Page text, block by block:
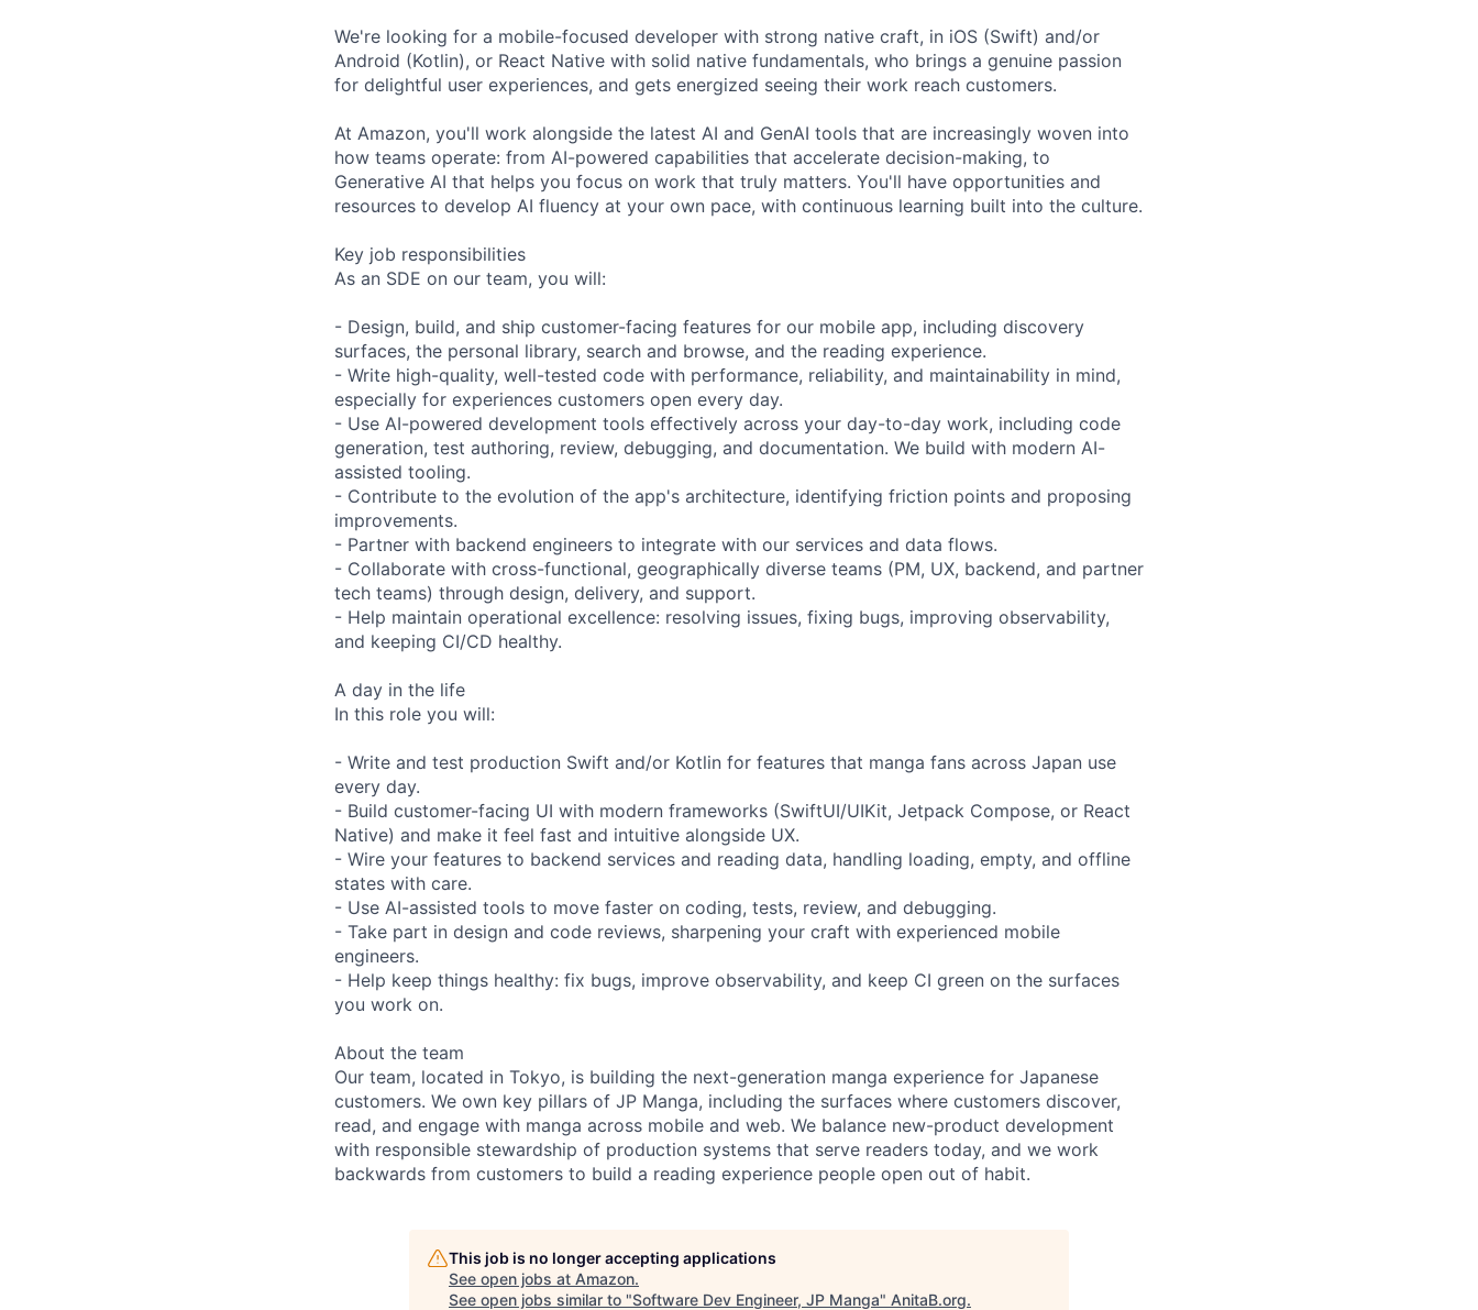
We're looking for a mobile-focused developer with strong native craft, in iOS (Swift) and/or
Android (Kotlin), or React Native with solid native fundamentals, who brings a genuine passion
for delightful user experiences, and gets energized seeing their work reach customers.
At Amazon, you'll work alongside the latest AI and GenAI tools that are increasingly woven into
how teams operate: from AI-powered capabilities that accelerate decision-making, to
Generative AI that helps you focus on work that truly matters. You'll have opportunities and
resources to develop AI fluency at your own pace, with continuous learning built into the culture.
Key job responsibilities
As an SDE on our team, you will:
- Design, build, and ship customer-facing features for our mobile app, including discovery
surfaces, the personal library, search and browse, and the reading experience.
- Write high-quality, well-tested code with performance, reliability, and maintainability in mind,
especially for experiences customers open every day.
- Use AI-powered development tools effectively across your day-to-day work, including code
generation, test authoring, review, debugging, and documentation. We build with modern AI-
assisted tooling.
- Contribute to the evolution of the app's architecture, identifying friction points and proposing
improvements.
- Partner with backend engineers to integrate with our services and data flows.
- Collaborate with cross-functional, geographically diverse teams (PM, UX, backend, and partner
tech teams) through design, delivery, and support.
- Help maintain operational excellence: resolving issues, fixing bugs, improving observability,
and keeping CI/CD healthy.
A day in the life
In this role you will:
- Write and test production Swift and/or Kotlin for features that manga fans across Japan use
every day.
- Build customer-facing UI with modern frameworks (SwiftUI/UIKit, Jetpack Compose, or React
Native) and make it feel fast and intuitive alongside UX.
- Wire your features to backend services and reading data, handling loading, empty, and offline
states with care.
- Use AI-assisted tools to move faster on coding, tests, review, and debugging.
- Take part in design and code reviews, sharpening your craft with experienced mobile
engineers.
- Help keep things healthy: fix bugs, improve observability, and keep CI green on the surfaces
you work on.
About the team
Our team, located in Tokyo, is building the next-generation manga experience for Japanese
customers. We own key pillars of JP Manga, including the surfaces where customers discover,
read, and engage with manga across mobile and web. We balance new-product development
with responsible stewardship of production systems that serve readers today, and we work
backwards from customers to build a reading experience people open out of habit.
This job is no longer accepting applications
See open jobs at Amazon.
See open jobs similar to "Software Dev Engineer, JP Manga" AnitaB.org.